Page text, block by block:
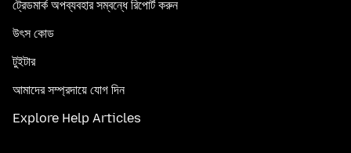
ট্রেডমার্ক অপব্যবহার সম্বন্ধে রিপোর্ট করুন
উৎস কোড
টুইটার
আমাদের সম্প্রদায়ে যোগ দিন
Explore Help Articles